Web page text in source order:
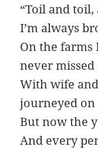
“Toil and
I’m always
On the farms
never missed
With wife
journeyed on
But now the
And every